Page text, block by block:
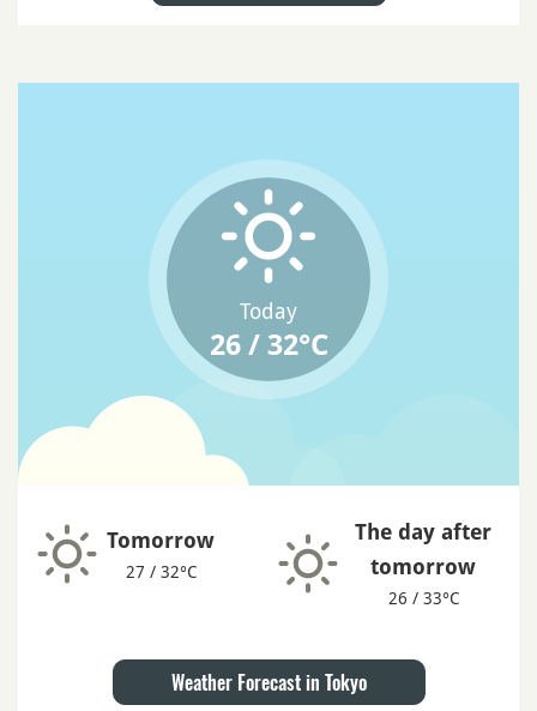
Today
26 / 32°C
Tomorrow
27 / 32°C
The day after
tomorrow
26 / 33°C
Weather Forecast in Tokyo